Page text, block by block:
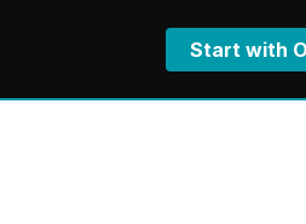
Start with